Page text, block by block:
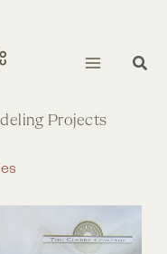
Projects